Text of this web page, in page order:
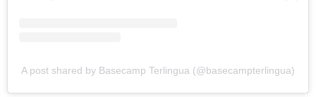
A post shared by Basecamp Terlingua (@basecampterlingua)